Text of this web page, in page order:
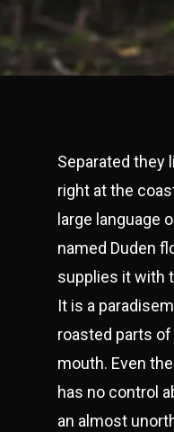
Separated they
right at the
large language
named Duden
supplies it with
It is a
roasted parts
mouth. Even
has no control
an almost